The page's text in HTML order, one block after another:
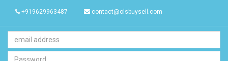
+919629963487 contact@olsbuysell.com